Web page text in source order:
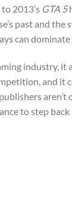
2013’s GTA 5
past and the
can dominate
industry, it
and it
aren’t
to step back